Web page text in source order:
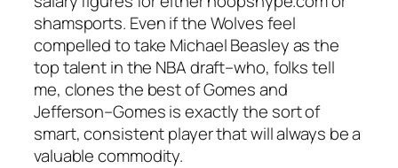
shamsports. Even if the Wolves feel
compelled to take Michael Beasley as the
top talent in the NBA draft–who, folks tell
me, clones the best of Gomes and
Jefferson–Gomes is exactly the sort of
smart, consistent player that will always be a
valuable commodity.